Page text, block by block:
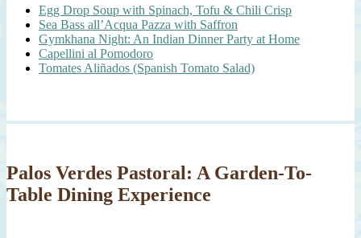
Egg Drop Soup with Spinach, Tofu & Chili Crisp
Sea Bass all’Acqua Pazza with Saffron
Gymkhana Night: An Indian Dinner Party at Home
Capellini al Pomodoro
Tomates Aliñados (Spanish Tomato Salad)
Palos Verdes Pastoral: A Garden-To-
Table Dining Experience